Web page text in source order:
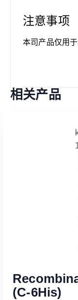
注意事项
本司产品仅用
相关产品
(C-6His)